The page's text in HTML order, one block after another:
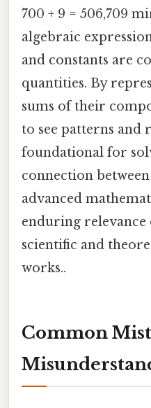
700 + 9 = 506,709
algebraic
and constants are
quantities. By
sums of their
to see patterns and
foundational for
connection
advanced
enduring
scientific and
works..
Common